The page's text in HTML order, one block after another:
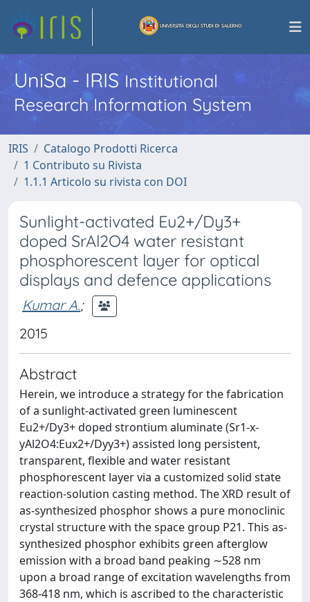
UniSa - IRISInstitutional
Research Information System
IRIS
Catalogo Prodotti Ricerca
1 Contributo su Rivista
1.1.1 Articolo su rivista con DOI
Sunlight-activated Eu2+/Dy3+
doped SrAl2O4 water resistant
phosphorescent layer for optical
displays and defence applications
Kumar A.;
2015
Abstract
Herein, we introduce a strategy for the fabrication
of a sunlight-activated green luminescent
Eu2+/Dy3+ doped strontium aluminate (Sr1-x-
yAl2O4:Eux2+/Dyy3+) assisted long persistent,
transparent, flexible and water resistant
phosphorescent layer via a customized solid state
reaction-solution casting method. The XRD result of
as-synthesized phosphor shows a pure monoclinic
crystal structure with the space group P21. This as-
synthesized phosphor exhibits green afterglow
emission with a broad band peaking ∼528 nm
upon a broad range of excitation wavelengths from
368-418 nm, which is ascribed to the characteristic